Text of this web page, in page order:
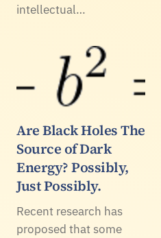
intellectual…
Are Black Holes The
Source of Dark
Energy? Possibly,
Just Possibly.
Recent research has
proposed that some